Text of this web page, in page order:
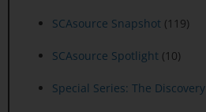
SCAsource Snapshot (119)
SCAsource Spotlight (10)
Special Series: The Discovery